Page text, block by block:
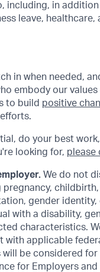
including, in
leave,
in when needed,
embody our
to build positive
do your best
looking for, please
We do not
gender
with a disability,
characteristics.
applicable
be considered
for Employers